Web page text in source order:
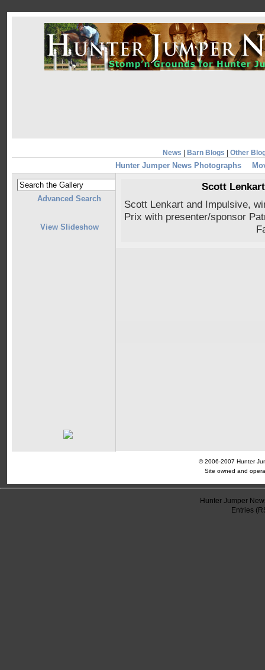
News Barn Blogs Other
Hunter Jumper News Photographs
Advanced Search
View Slideshow
Scott
Scott Lenkart and Impulsive,
Prix with presenter/sponsor
© 2006-2007 Hunter
Site owned and
Hunter Jumper
Entries